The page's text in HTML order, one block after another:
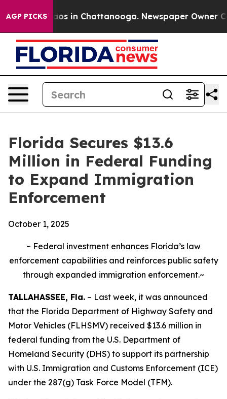
AGP PICKSChaos in Chattanooga. Newspaper Owner
Florida Secures $13.6
Million in Federal Funding
to Expand Immigration
Enforcement
October 1, 2025
~ Federal investment enhances Florida’s law
enforcement capabilities and reinforces public safety
through expanded immigration enforcement.~
TALLAHASSEE, Fla. – Last week, it was announced
that the Florida Department of Highway Safety and
Motor Vehicles (FLHSMV) received $13.6 million in
federal funding from the U.S. Department of
Homeland Security (DHS) to support its partnership
with U.S. Immigration and Customs Enforcement (ICE)
under the 287(g) Task Force Model (TFM).